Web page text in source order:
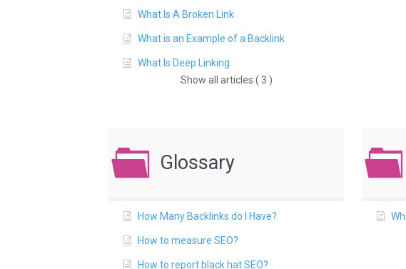
What Is A Broken Link
What is an Example of a Backlink
What Is Deep Linking
Show all articles ( 3 )
Glossary
How Many Backlinks do I Have?
How to measure SEO?
How to report black hat SEO?